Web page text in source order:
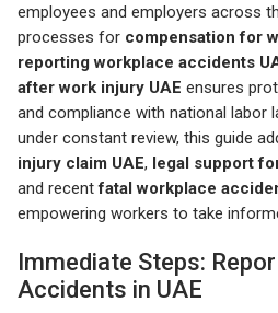
employees and employers across
processes for compensation for
reporting workplace accidents
after work injury UAE ensures
and compliance with national labor
under constant review, this guide
injury claim UAE, legal support
and recentfatal workplace
empowering workers to take
Immediate Steps:
Accidents in UAE